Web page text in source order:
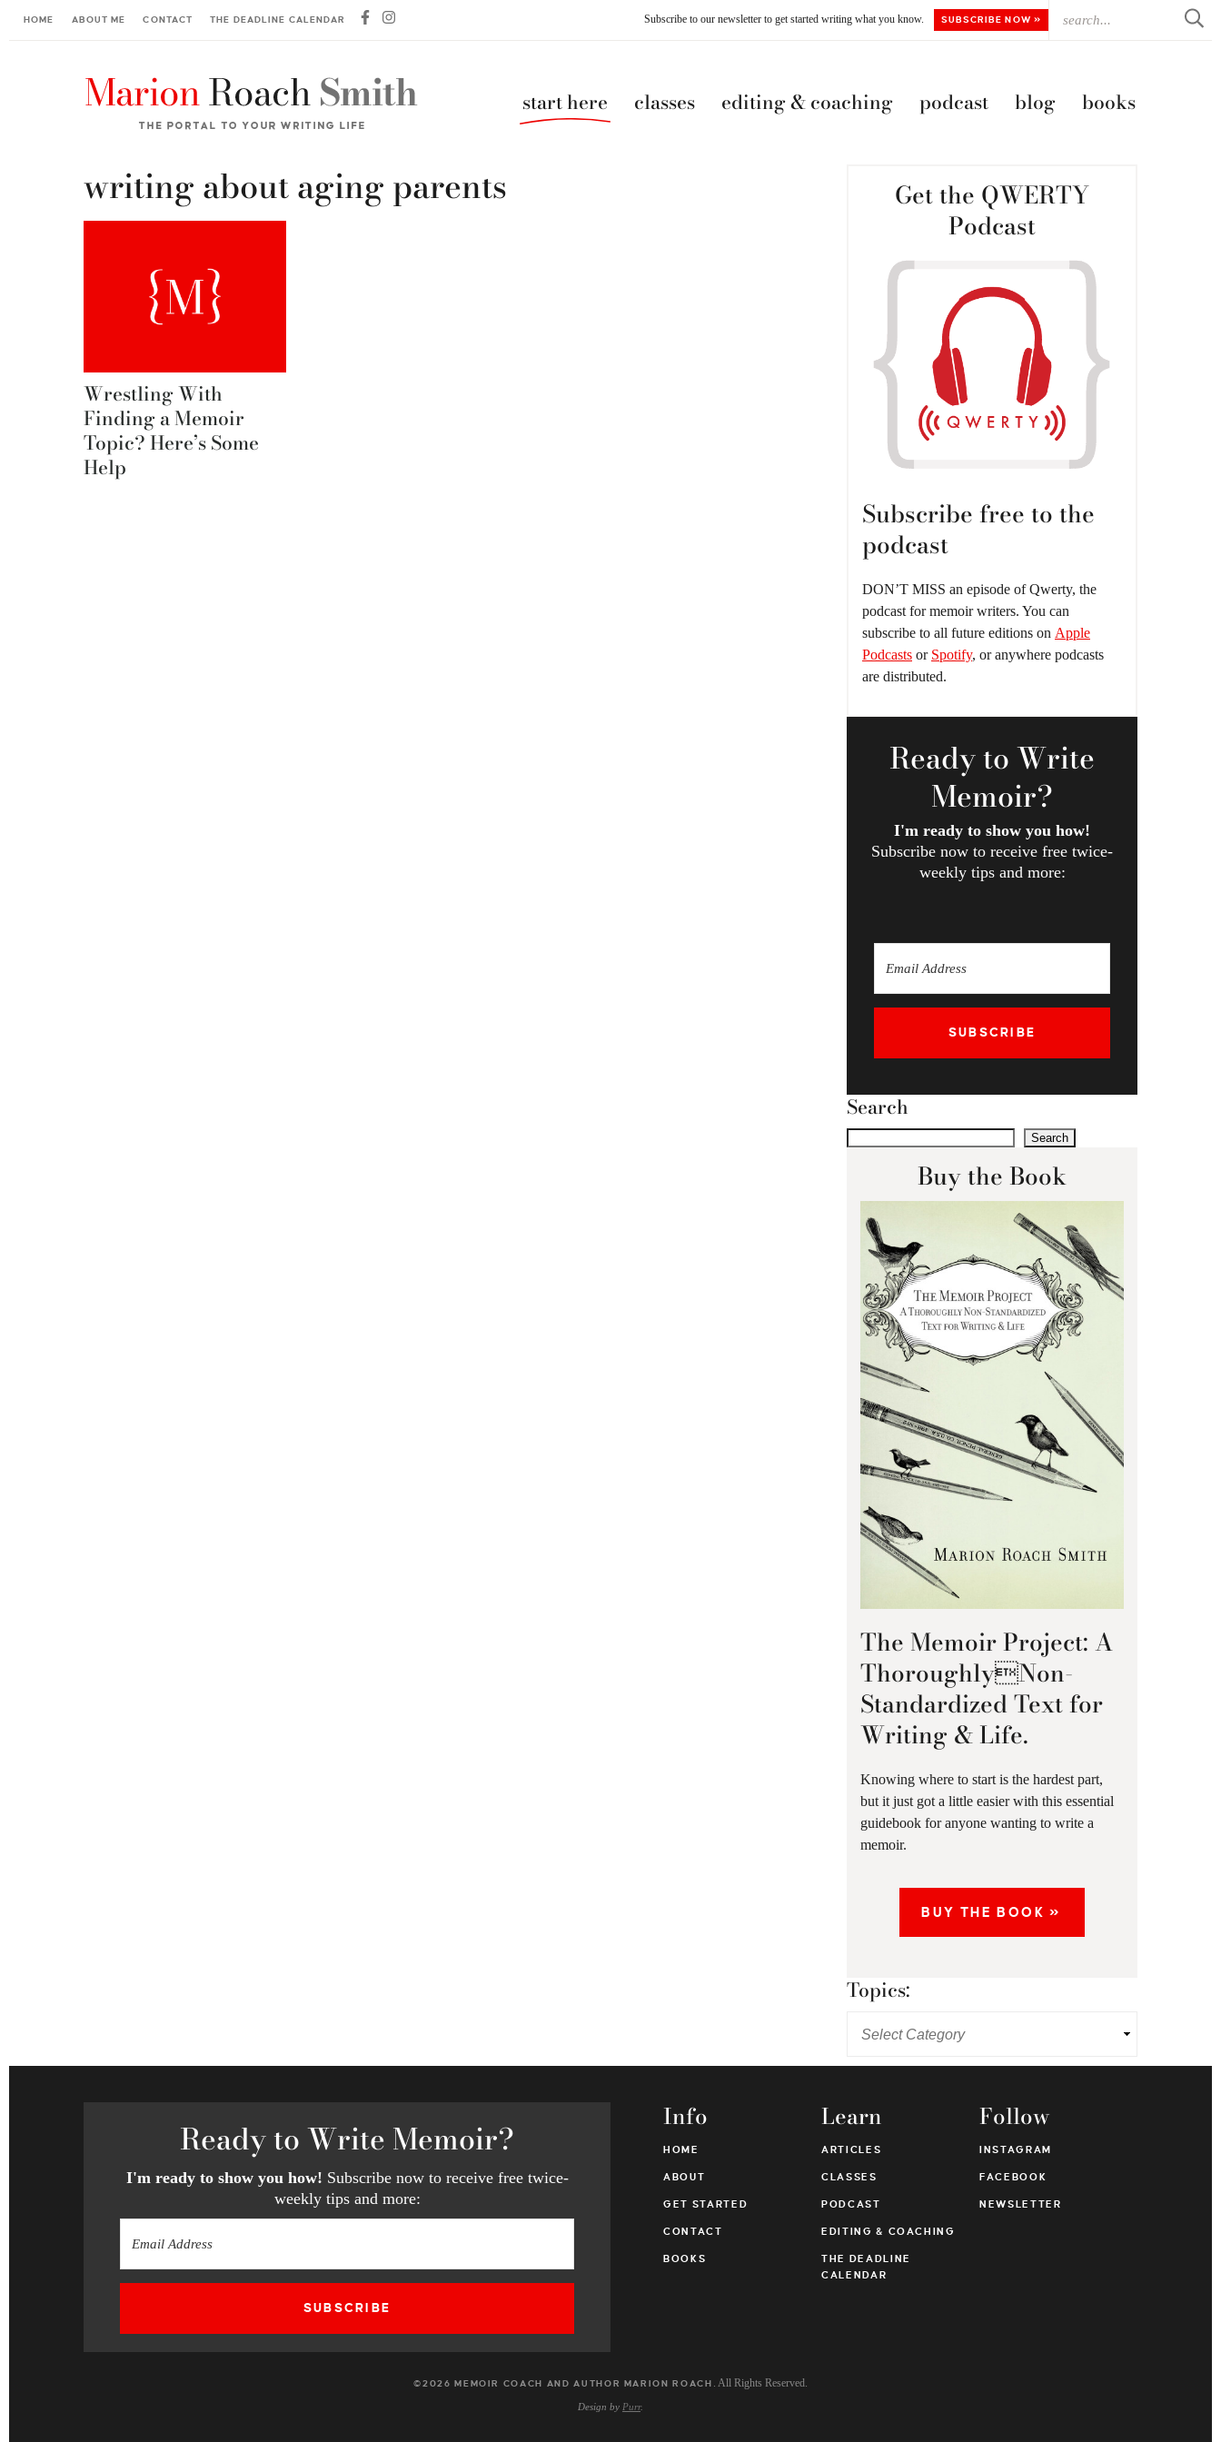
HOME ABOUT ME CONTACT THE DEADLINE CALENDAR Subscribe to our newsletter to get started writing what you know. SUBSCRIBE NOW »
start here classes editing & coaching podcast blog books
writing about aging parents
Wrestling With
Finding a Memoir
Topic? Here’s Some
Help
Get the QWERTY
Podcast
Subscribe free to the
podcast
DON’T MISS an episode of Qwerty, the
podcast for memoir writers. You can
subscribe to all future editions on Apple
Podcasts or Spotify, or anywhere podcasts
are distributed.
Readyto Write
Memoir?
I'm ready to show you how!
Subscribe now to receive free twice-
weekly tips and more:
SUBSCRIBE
Search
Search
Buy the Book
The Memoir Project: A
ThoroughlyNon-
Standardized Text for
Writing & Life.
Knowing where to start is the hardest part,
but it just got a little easier with this essential
guidebook for anyone wanting to write a
memoir.
BUY THE BOOK »
Topics:
Readyto Write Memoir?
I'm ready to show you how! Subscribe now to receive free twice-
weekly tips and more:
SUBSCRIBE
Info
HOME
ABOUT
GET STARTED
CONTACT
BOOKS
Learn
ARTICLES
CLASSES
PODCAST
EDITING & COACHING
THE DEADLINE
CALENDAR
Follow
INSTAGRAM
FACEBOOK
NEWSLETTER
©2026 MEMOIR COACH AND AUTHOR MARION ROACH . All Rights Reserved.
Design by Purr.